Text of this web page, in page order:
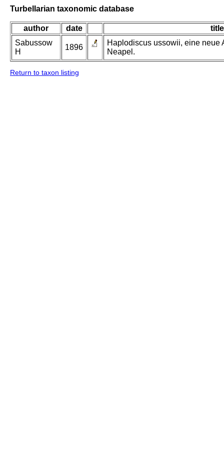
Turbellarian taxonomic database
author date
title
Sabussow
H
1896
Haplodiscus ussowii, eine neue
Neapel.
Return to taxon listing